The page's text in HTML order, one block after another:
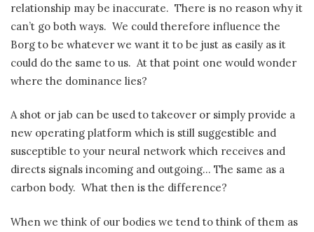
relationship may be inaccurate. There is no reason why it
can’t go both ways. We could therefore influence the
Borg to be whatever we want it to be just as easily as it
could do the same to us. At that point one would wonder
where the dominance lies?
A shot or jab can be used to takeover or simply provide a
new operating platform which is still suggestible and
susceptible to your neural network which receives and
directs signals incoming and outgoing… The same as a
carbon body. What then is the difference?
When we think of our bodies we tend to think of them as